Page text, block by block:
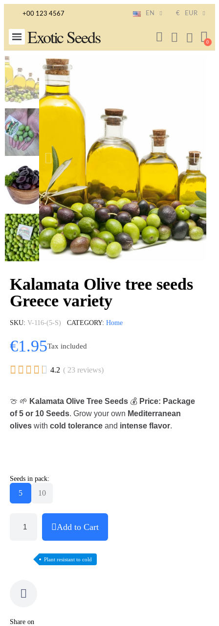
+00 123 4567 EN € EUR
Exotic Seeds
Kalamata Olive tree seeds
Greece variety
SKU V-116-(5-S) CATEGORY Home
€1.95Tax included
     4.2 ( 23 reviews)
🍈 🌱 Kalamata Olive Tree Seeds 💰 Price: Package
of 5 or 10 Seeds. Grow your own Mediterranean
olives with cold tolerance and intense flavor.
Seeds in pack:
5 10
Add to Cart
Plant resistant to cold
Share on